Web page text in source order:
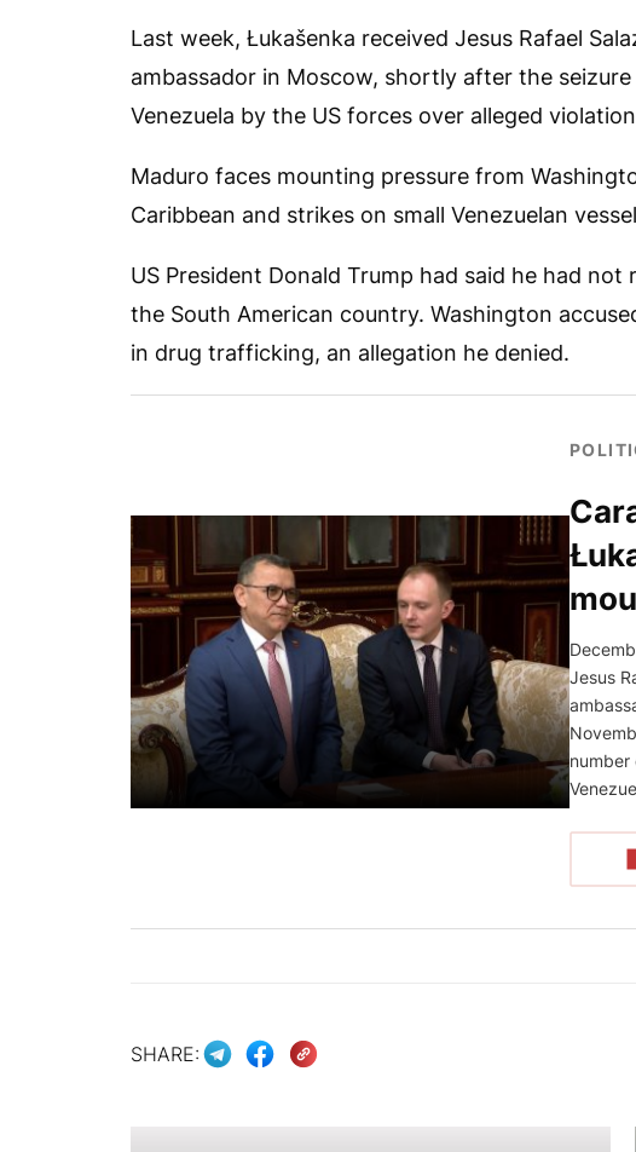
Last week, Łukašenka received Jesus Rafael
ambassador in Moscow, shortly after the
Venezuela by the US forces over alleged
Maduro faces mounting pressure from
Caribbean and strikes on small Venezuelan
US President Donald Trump had said he had
the South American country. Washington
in drug trafficking, an allegation he denied.
Jesus
number
SHARE: